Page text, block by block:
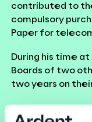
contributed to
compulsory
Paper for
During his time
Boards of two
two years on